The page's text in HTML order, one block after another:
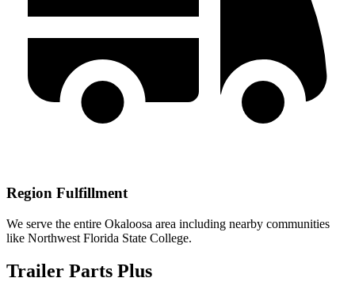
Region Fulfillment
We serve the entire Okaloosa area including nearby communities
like Northwest Florida State College.
Trailer Parts Plus